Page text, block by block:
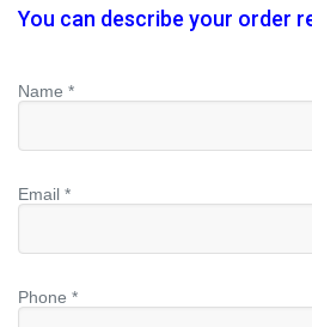
You can describe your order
Name *
Email *
Phone *